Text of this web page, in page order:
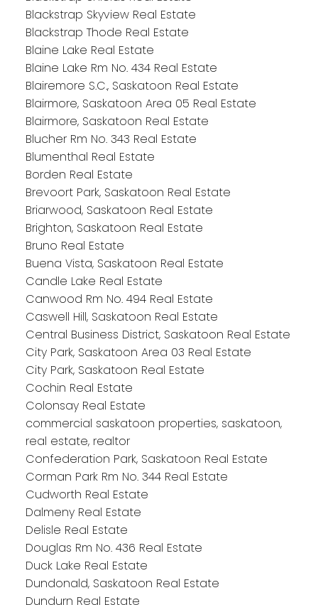
Blackstrap Skyview Real Estate
Blackstrap Thode Real Estate
Blaine Lake Real Estate
Blaine Lake Rm No. 434 Real Estate
Blairemore S.C., Saskatoon Real Estate
Blairmore, Saskatoon Area 05 Real Estate
Blairmore, Saskatoon Real Estate
Blucher Rm No. 343 Real Estate
Blumenthal Real Estate
Borden Real Estate
Brevoort Park, Saskatoon Real Estate
Briarwood, Saskatoon Real Estate
Brighton, Saskatoon Real Estate
Bruno Real Estate
Buena Vista, Saskatoon Real Estate
Candle Lake Real Estate
Canwood Rm No. 494 Real Estate
Caswell Hill, Saskatoon Real Estate
Central Business District, Saskatoon Real Estate
City Park, Saskatoon Area 03 Real Estate
City Park, Saskatoon Real Estate
Cochin Real Estate
Colonsay Real Estate
commercial saskatoon properties, saskatoon,
real estate, realtor
Confederation Park, Saskatoon Real Estate
Corman Park Rm No. 344 Real Estate
Cudworth Real Estate
Dalmeny Real Estate
Delisle Real Estate
Douglas Rm No. 436 Real Estate
Duck Lake Real Estate
Dundonald, Saskatoon Real Estate
Dundurn Real Estate